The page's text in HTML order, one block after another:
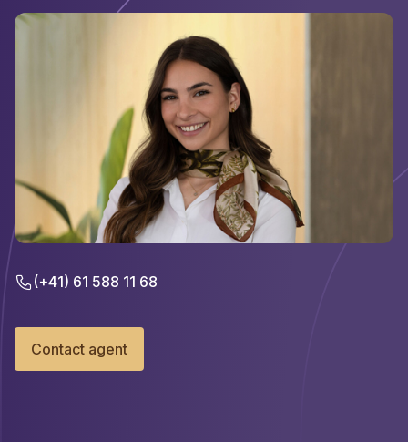
(+41) 61 588 11 68
Contact agent